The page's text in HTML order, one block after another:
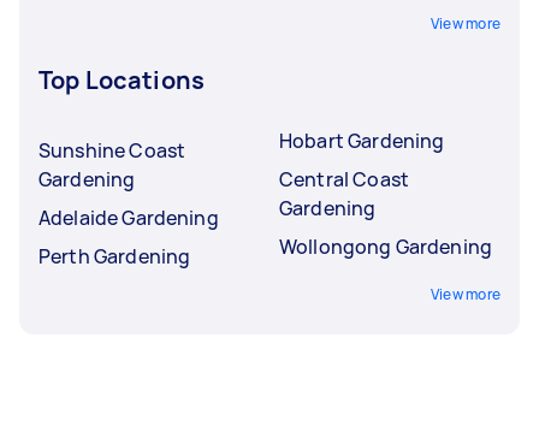
View more
Top Locations
Sunshine Coast
Gardening
Adelaide Gardening
Perth Gardening
Hobart Gardening
Central Coast
Gardening
Wollongong Gardening
View more